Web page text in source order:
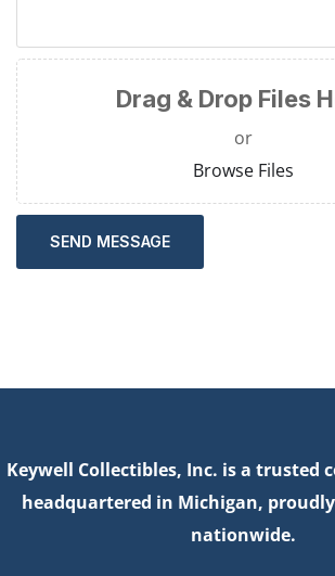
Drag & Drop Files
or
Browse Files
SEND MESSAGE
Keywell Collectibles, Inc. is a trusted
headquartered in Michigan,
nationwide.